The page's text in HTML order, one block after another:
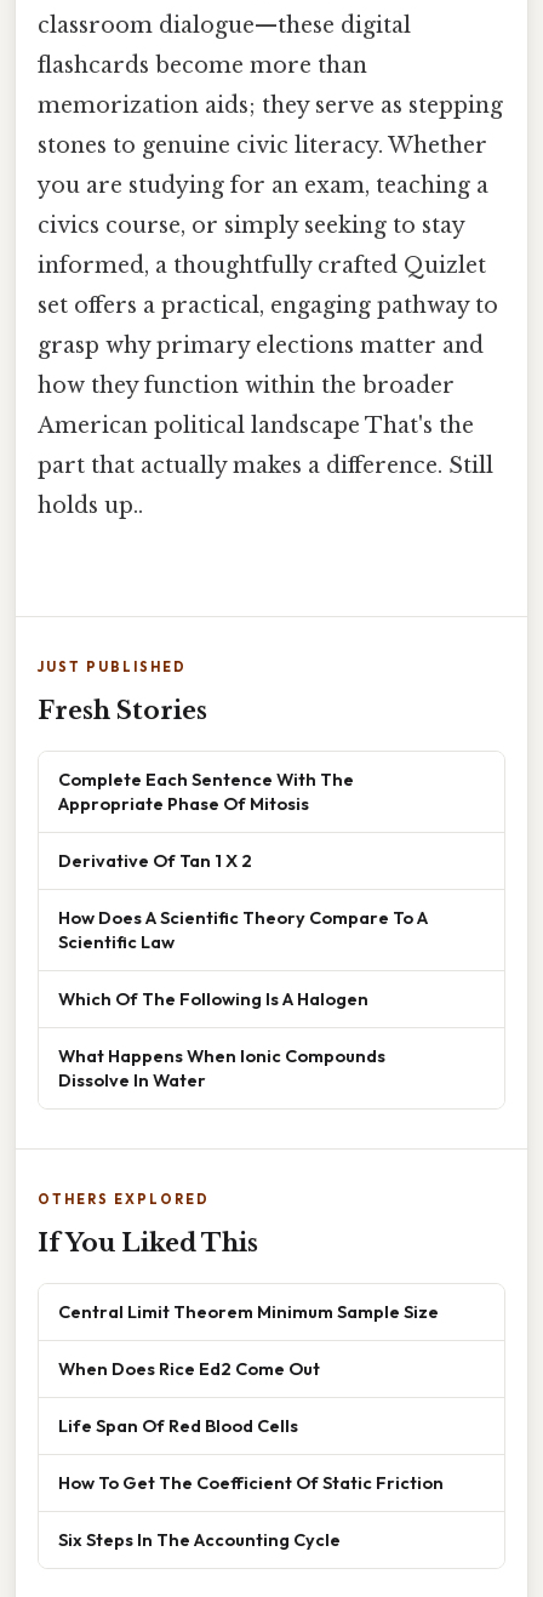
classroom dialogue—these digital
flashcards become more than
memorization aids; they serve as stepping
stones to genuine civic literacy. Whether
you are studying for an exam, teaching a
civics course, or simply seeking to stay
informed, a thoughtfully crafted Quizlet
set offers a practical, engaging pathway to
grasp why primary elections matter and
how they function within the broader
American political landscape That's the
part that actually makes a difference. Still
holds up..
JUST PUBLISHED
Fresh Stories
Complete Each Sentence With The
Appropriate Phase Of Mitosis
Derivative Of Tan 1 X 2
How Does A Scientific Theory Compare To A
Scientific Law
Which Of The Following Is A Halogen
What Happens When Ionic Compounds
Dissolve In Water
OTHERS EXPLORED
If You Liked This
Central Limit Theorem Minimum Sample Size
When Does Rice Ed2 Come Out
Life Span Of Red Blood Cells
How To Get The Coefficient Of Static Friction
Six Steps In The Accounting Cycle